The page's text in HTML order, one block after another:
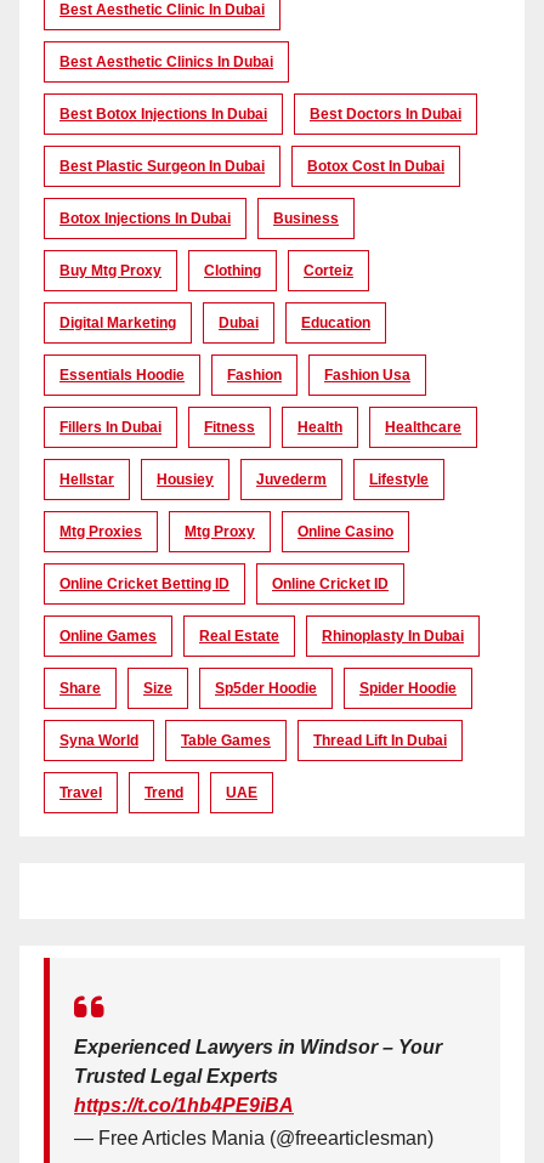
Best Aesthetic Clinic In Dubai
Best Aesthetic Clinics In Dubai
Best Botox Injections In Dubai Best Doctors In Dubai
Best Plastic Surgeon In Dubai Botox Cost In Dubai
Botox Injections In Dubai Business
Buy Mtg Proxy Clothing Corteiz
Digital Marketing Dubai Education
Essentials Hoodie Fashion Fashion Usa
Fillers In Dubai Fitness Health Healthcare
Hellstar Housiey Juvederm Lifestyle
Mtg Proxies Mtg Proxy Online Casino
Online Cricket Betting ID Online Cricket ID
Online Games Real Estate Rhinoplasty In Dubai
Share Size Sp5der Hoodie Spider Hoodie
Syna World Table Games Thread Lift In Dubai
Travel Trend UAE
Experienced Lawyers in Windsor – Your
Trusted Legal Experts
https://t.co/1hb4PE9iBA
— Free Articles Mania (@freearticlesman)